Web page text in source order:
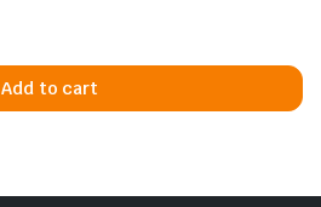
Add to cart